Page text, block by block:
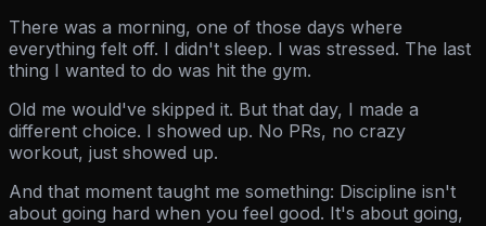
There was a morning, one of those days where
everything felt off. I didn't sleep. I was stressed. The last
thing I wanted to do was hit the gym.
Old me would've skipped it. But that day, I made a
different choice. I showed up. No PRs, no crazy
workout, just showed up.
And that moment taught me something: Discipline isn't
about going hard when you feel good. It's about going,